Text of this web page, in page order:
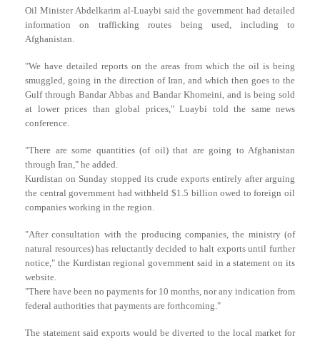
Oil Minister Abdelkarim al-Luaybi said the government had detailed
information on trafficking routes being used, including to
Afghanistan.
"We have detailed reports on the areas from which the oil is being
smuggled, going in the direction of Iran, and which then goes to the
Gulf through Bandar Abbas and Bandar Khomeini, and is being sold
at lower prices than global prices," Luaybi told the same news
conference.
"There are some quantities (of oil) that are going to Afghanistan
through Iran," he added.
Kurdistan on Sunday stopped its crude exports entirely after arguing
the central government had withheld $1.5 billion owed to foreign oil
companies working in the region.
"After consultation with the producing companies, the ministry (of
natural resources) has reluctantly decided to halt exports until further
notice," the Kurdistan regional government said in a statement on its
website.
"There have been no payments for 10 months, nor any indication from
federal authorities that payments are forthcoming."
The statement said exports would be diverted to the local market for